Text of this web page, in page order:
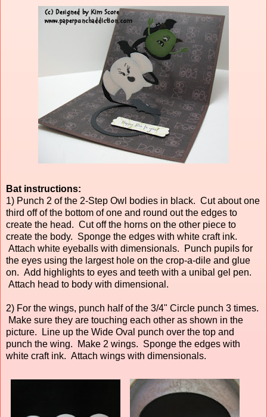
Bat instructions:
1) Punch 2 of the 2-Step Owl bodies in black. Cut about one
third off of the bottom of one and round out the edges to
create the head. Cut off the horns on the other piece to
create the body. Sponge the edges with white craft ink.
Attach white eyeballs with dimensionals. Punch pupils for
the eyes using the largest hole on the crop-a-dile and glue
on. Add highlights to eyes and teeth with a unibal gel pen.
Attach head to body with dimensional.
2) For the wings, punch half of the 3/4" Circle punch 3 times.
Make sure they are touching each other as shown in the
picture. Line up the Wide Oval punch over the top and
punch the wing. Make 2 wings. Sponge the edges with
white craft ink. Attach wings with dimensionals.